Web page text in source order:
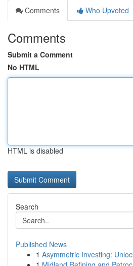
Comments
Who Upvoted
Comments
Submit a Comment
No HTML
HTML is disabled
Search
Published News
1 Asymmetric Investing: